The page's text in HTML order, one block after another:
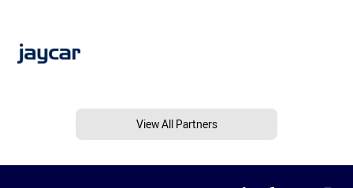
View All Partners